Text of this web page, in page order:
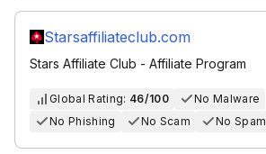
Starsaffiliateclub.com
Stars Affiliate Club - Affiliate Program
Global Rating: 46/100
No Malware
No Phishing
No Scam No Spam